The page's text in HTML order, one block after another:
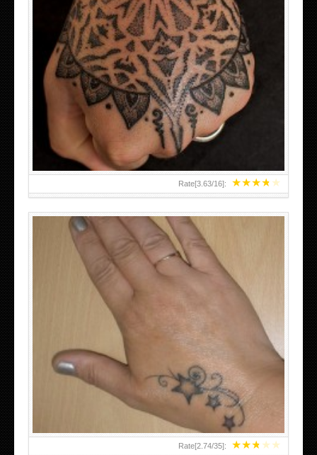
★★★★★
Rate[3.63/16]:
HAND TATTOO LATEST DESIGNS FOR WOMEN
★★★★★
Rate[2.74/35]:
SMALL TATTOO DESIGN ON HAND FOR GIRLS